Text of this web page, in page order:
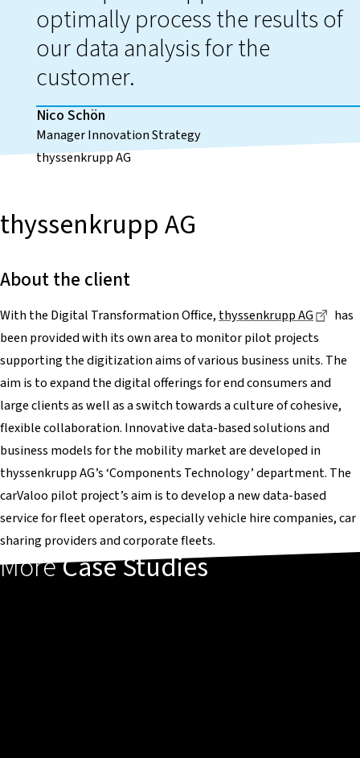
optimally process the results of
our data analysis for the
customer.
Nico Schön
Manager Innovation Strategy
thyssenkrupp AG
thyssenkrupp AG
About the client
With the Digital Transformation Office, thyssenkrupp AG
has
been provided with its own area to monitor pilot projects
supporting the digitization aims of various business units. The
aim is to expand the digital offerings for end consumers and
large clients as well as a switch towards a culture of cohesive,
flexible collaboration. Innovative data-based solutions and
business models for the mobility market are developed in
thyssenkrupp AG’s ‘Components Technology’ department. The
carValoo pilot project’s aim is to develop a new data-based
service for fleet operators, especially vehicle hire companies, car
sharing providers and corporate fleets.
MoreCase Studies